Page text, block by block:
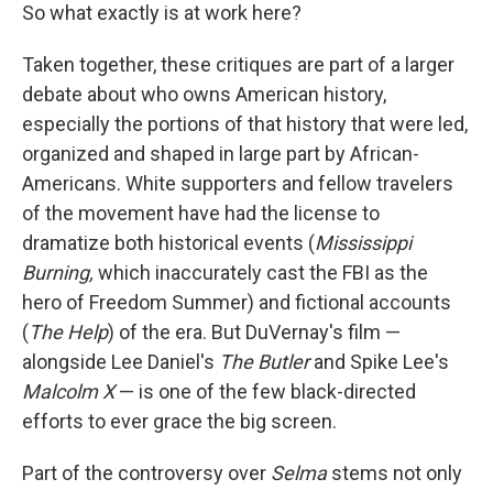
So what exactly is at work here?
Taken together, these critiques are part of a larger
debate about who owns American history,
especially the portions of that history that were led,
organized and shaped in large part by African-
Americans. White supporters and fellow travelers
of the movement have had the license to
dramatize both historical events (Mississippi
Burning, which inaccurately cast the FBI as the
hero of Freedom Summer) and fictional accounts
(The Help) of the era. But DuVernay's film —
alongside Lee Daniel's The Butlerand Spike Lee's
Malcolm X— is one of the few black-directed
efforts to ever grace the big screen.
Part of the controversy over Selmastems not only